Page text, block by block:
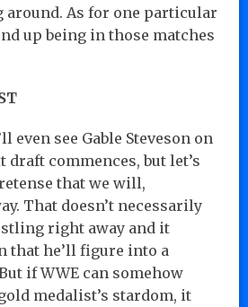
As for one particular
up being in those matches
even see Gable Steveson on
draft commences, but let’s
that we will,
That doesn’t necessarily
right away and it
that he’ll figure into a
if WWE can somehow
medalist’s stardom, it